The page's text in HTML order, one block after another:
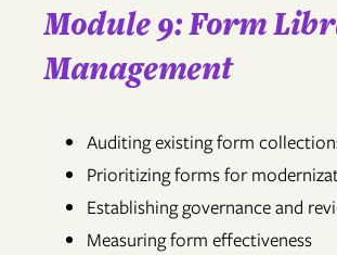
Module 9: Form
Management
Auditing existing form
Prioritizing forms for
Establishing governance and
Measuring form effectiveness